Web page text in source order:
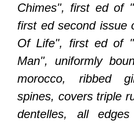
Chimes", first ed of
first ed second issue
Of Life", first ed of
Man", uniformly
morocco, ribbed
spines, covers triple
dentelles, all